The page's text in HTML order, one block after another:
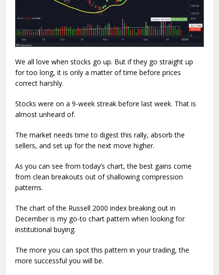
We all love when stocks go up. But if they go straight up
for too long, it is only a matter of time before prices
correct harshly.
Stocks were on a 9-week streak before last week. That is
almost unheard of.
The market needs time to digest this rally, absorb the
sellers, and set up for the next move higher.
As you can see from today’s chart, the best gains come
from clean breakouts out of shallowing compression
patterns.
The chart of the Russell 2000 index breaking out in
December is my go-to chart pattern when looking for
institutional buying.
The more you can spot this pattern in your trading, the
more successful you will be.